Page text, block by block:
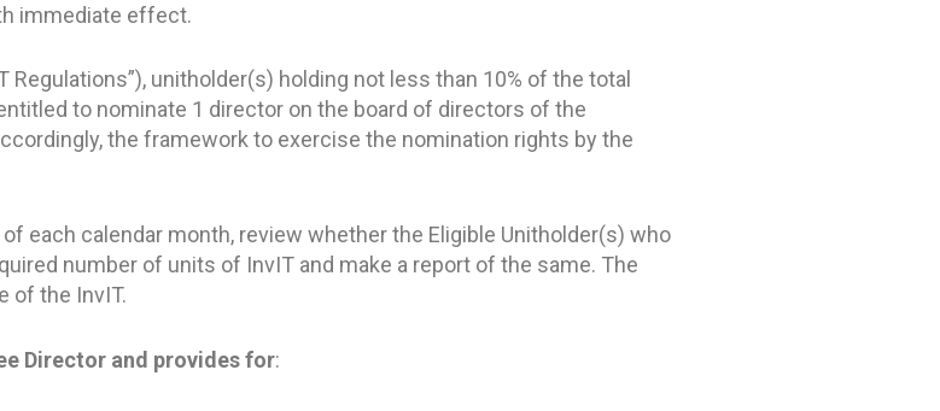
immediate effect.
unitholder(s) holding not less than 10% of the total
to nominate 1 director on the board of directors of the
the framework to exercise the nomination rights by the
each calendar month, review whether the Eligible Unitholder(s) who
number of units of InvIT and make a report of the same. The
of the InvIT.
Director and provides for: